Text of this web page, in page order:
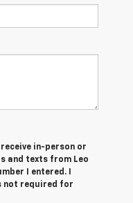
in-person or
and texts from Leo
I entered. I
not required for